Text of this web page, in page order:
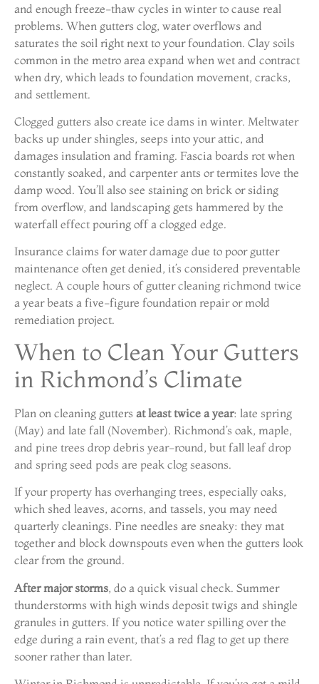
and enough freeze-thaw cycles in winter to cause real
problems. When gutters clog, water overflows and
saturates the soil right next to your foundation. Clay soils
common in the metro area expand when wet and contract
when dry, which leads to foundation movement, cracks,
and settlement.
Clogged gutters also create ice dams in winter. Meltwater
backs up under shingles, seeps into your attic, and
damages insulation and framing. Fascia boards rot when
constantly soaked, and carpenter ants or termites love the
damp wood. You’ll also see staining on brick or siding
from overflow, and landscaping gets hammered by the
waterfall effect pouring off a clogged edge.
Insurance claims for water damage due to poor gutter
maintenance often get denied, it’s considered preventable
neglect. A couple hours of gutter cleaning richmond twice
a year beats a five-figure foundation repair or mold
remediation project.
When to Clean Your Gutters
in Richmond’s Climate
Plan on cleaning gutters at least twice a year: late spring
(May) and late fall (November). Richmond’s oak, maple,
and pine trees drop debris year-round, but fall leaf drop
and spring seed pods are peak clog seasons.
If your property has overhanging trees, especially oaks,
which shed leaves, acorns, and tassels, you may need
quarterly cleanings. Pine needles are sneaky: they mat
together and block downspouts even when the gutters look
clear from the ground.
After major storms, do a quick visual check. Summer
thunderstorms with high winds deposit twigs and shingle
granules in gutters. If you notice water spilling over the
edge during a rain event, that’s a red flag to get up there
sooner rather than later.